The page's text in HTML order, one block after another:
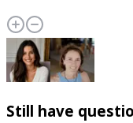
Still have